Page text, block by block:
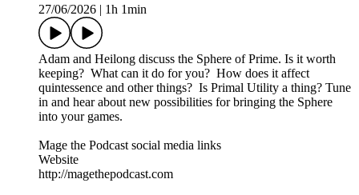
27/06/2026
1h 1min
Adam and Heilong discuss the Sphere of Prime. Is it worth
keeping? What can it do for you? How does it affect
quintessence and other things? Is Primal Utility a thing? Tune
in and hear about new possibilities for bringing the Sphere
into your games.
Mage the Podcast social media links
Website
http://magethepodcast.com